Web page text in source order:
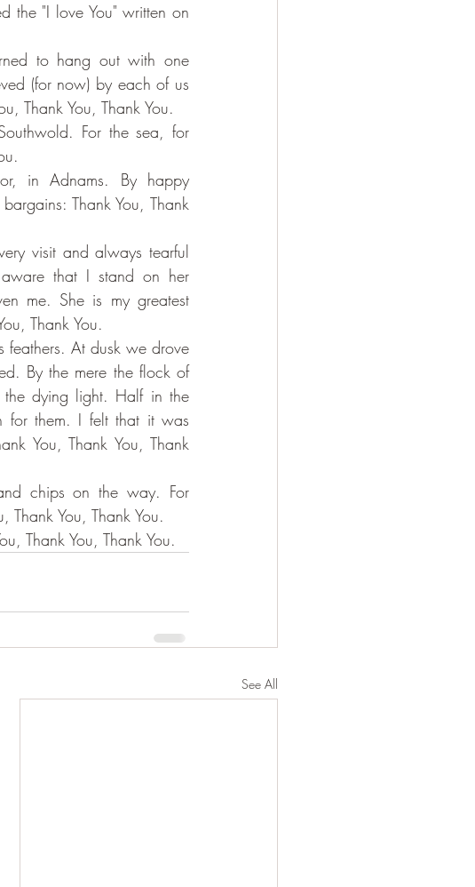
the "I love You" written on
to hang out with one
(for now) by each of us
Thank You, Thank You.
For the sea, for
in Adnams. By happy
Thank You, Thank
visit and always tearful
that I stand on her
me. She is my greatest
Thank You.
At dusk we drove
By the mere the flock of
the dying light. Half in the
for them. I felt that it was
You, Thank You, Thank
chips on the way. For
Thank You, Thank You.
Thank You, Thank You.
See All